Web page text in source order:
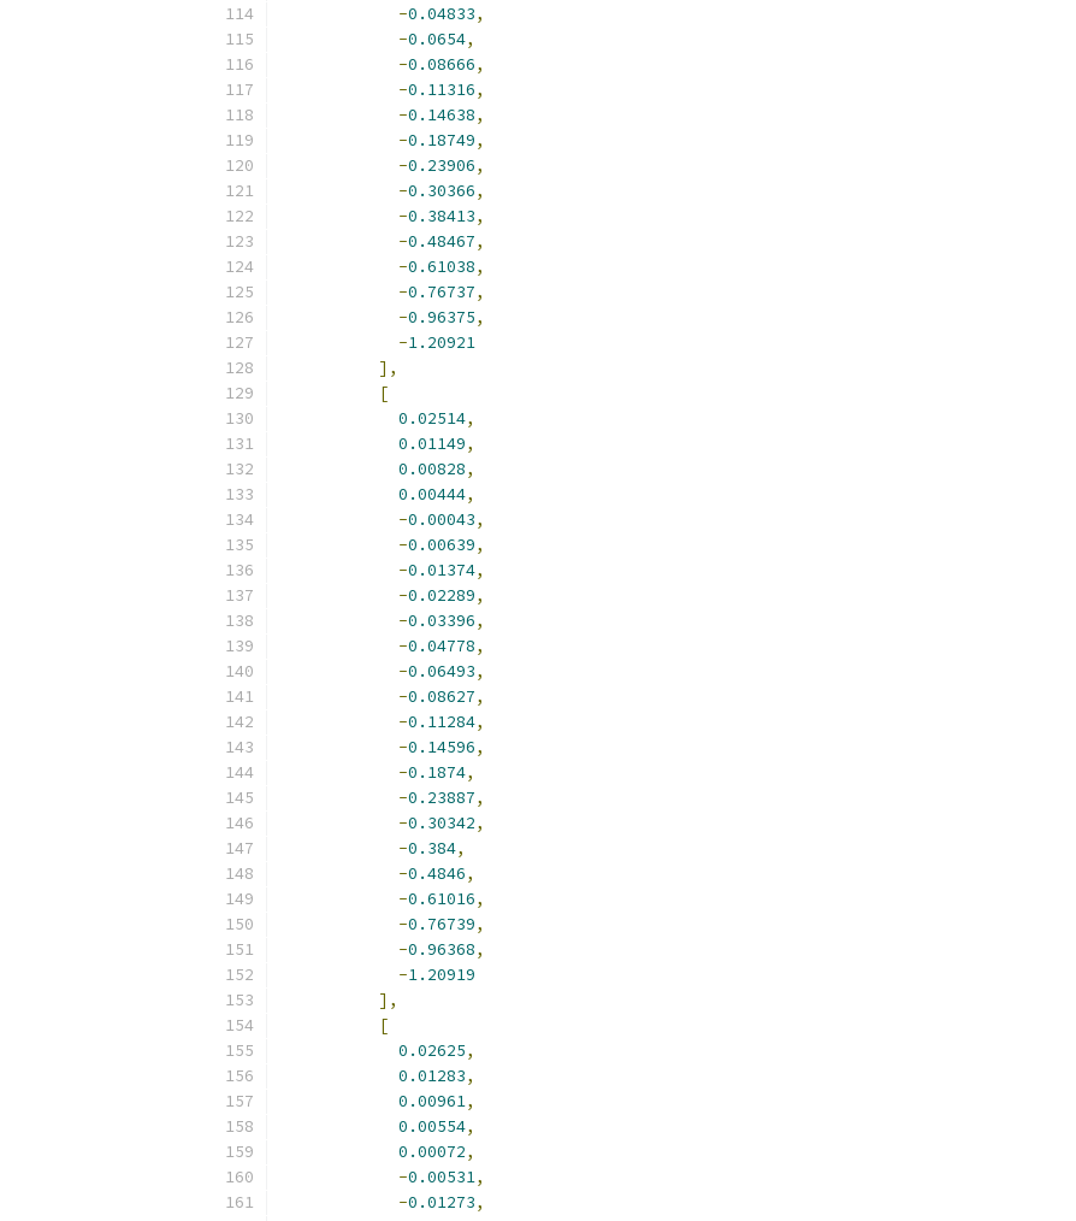
-0.04833,
-0.0654,
-0.08666,
-0.11316,
-0.14638,
-0.18749,
-0.23906,
-0.30366,
-0.38413,
-0.48467,
-0.61038,
-0.76737,
-0.96375,
-1.20921
],
[
0.02514,
0.01149,
0.00828,
0.00444,
-0.00043,
-0.00639,
-0.01374,
-0.02289,
-0.03396,
-0.04778,
-0.06493,
-0.08627,
-0.11284,
-0.14596,
-0.1874,
-0.23887,
-0.30342,
-0.384,
-0.4846,
-0.61016,
-0.76739,
-0.96368,
-1.20919
],
[
0.02625,
0.01283,
0.00961,
0.00554,
0.00072,
-0.00531,
-0.01273,